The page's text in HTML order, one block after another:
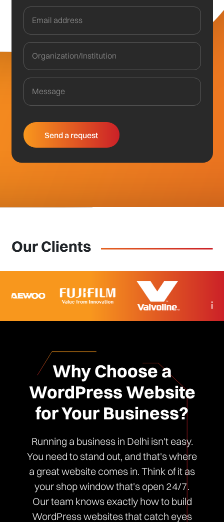
Our Clients
Why Choose a
WordPress Website
for Your Business?
Running a business in Delhi isn't easy.
You need to stand out, and that's where
a great website comes in. Think of it as
your shop window that's open 24/7.
Our team knows exactly how to build
WordPress websites that catch eyes